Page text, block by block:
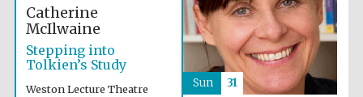
Catherine
McIlwaine
Stepping into
Tolkien’s Study
Weston Lecture Theatre
Sun 31